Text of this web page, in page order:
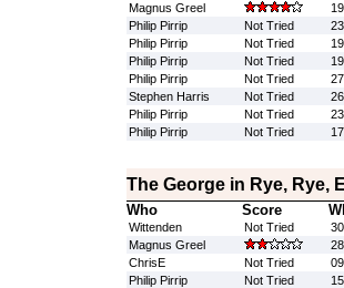
Magnus Greel
Philip Pirrip
Not Tried
Philip Pirrip
Not Tried
Philip Pirrip
Not Tried
Philip Pirrip
Not Tried
Stephen Harris
Not Tried
Philip Pirrip
Not Tried
Philip Pirrip
Not Tried
The George in Rye, Rye,
Who Score
Wittenden Not Tried
Magnus Greel
ChrisE
Not Tried
Philip Pirrip
Not Tried